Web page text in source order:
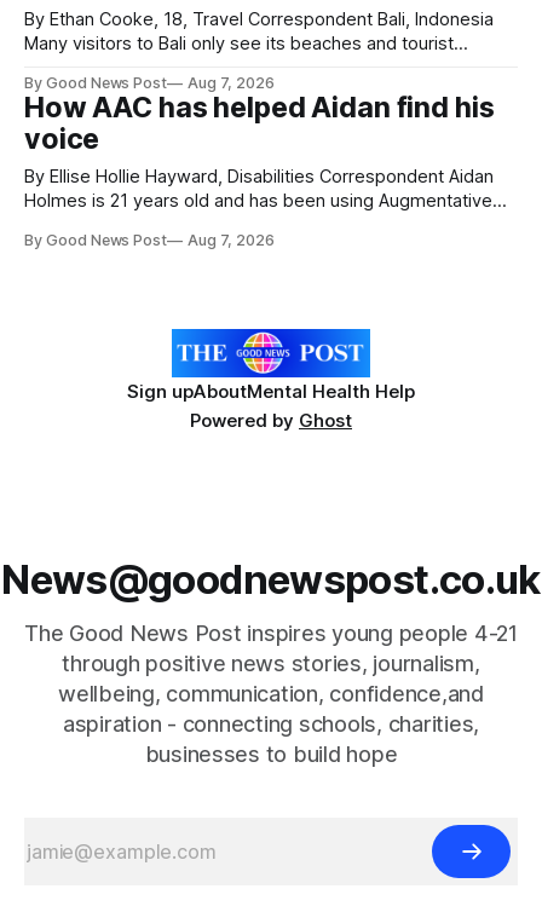
By Ethan Cooke, 18, Travel Correspondent Bali, Indonesia
Many visitors to Bali only see its beaches and tourist
a very different side of life on the island. My time was spent
with local people, eating, sleeping and living as they
By Good News Post Aug 7, 2026
How AAC has helped Aidan find his
voice
By Ellise Hollie Hayward, Disabilities Correspondent Aidan
Holmes is 21 years old and has been using Augmentative
years old. He has cerebral palsy, uses a wheelchair and
By Good News Post Aug 7, 2026
Sign upAboutMental Health Help
Powered by Ghost
News@goodnewspost.co.uk
The Good News Post inspires young people 4-21
through positive news stories, journalism,
wellbeing, communication, confidence,and
aspiration - connecting schools, charities,
businesses to build hope